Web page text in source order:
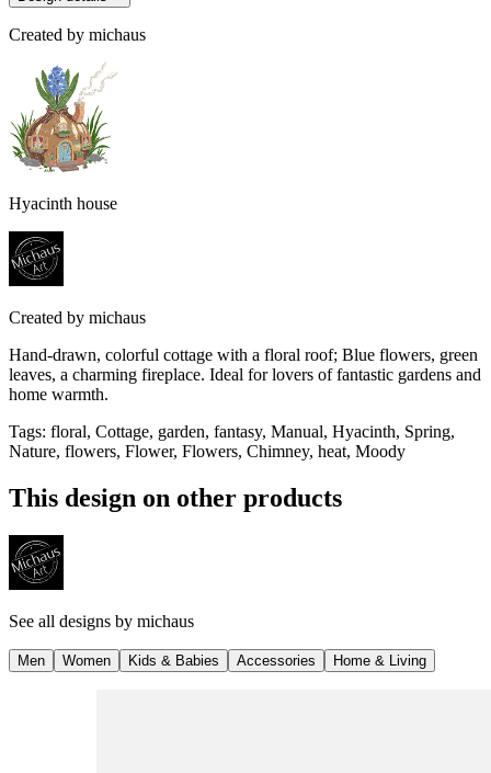
Created by michaus
Hyacinth house
Created by michaus
Hand-drawn, colorful cottage with a floral roof; Blue flowers, green
leaves, a charming fireplace. Ideal for lovers of fantastic gardens and
home warmth.
Tags: floral, Cottage, garden, fantasy, Manual, Hyacinth, Spring,
Nature, flowers, Flower, Flowers, Chimney, heat, Moody
This design on other products
See all designs by michaus
Men Women Kids & Babies Accessories Home & Living